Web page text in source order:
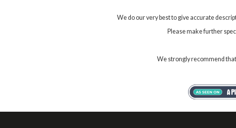
We do our very best to give accurate
Please make further
We strongly recommend